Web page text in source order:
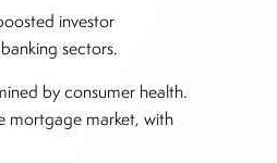
investor
sectors.
by consumer health.
mortgage market, with